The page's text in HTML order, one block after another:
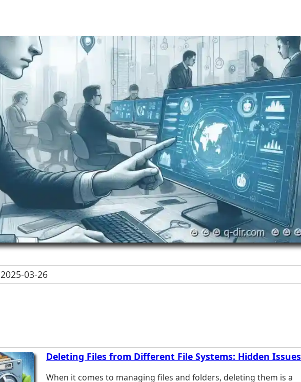
2025-03-26
Deleting Files from Different File Systems: Hidden Issues
When it comes to managing files and folders, deleting them is a